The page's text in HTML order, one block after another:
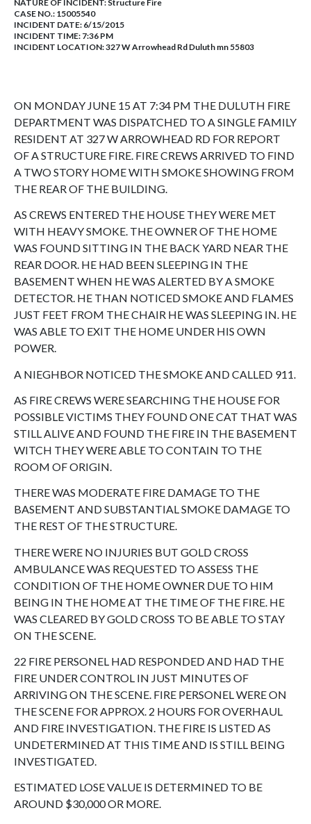
NATURE OF INCIDENT: Structure Fire
CASE NO.: 15005540
INCIDENT DATE: 6/15/2015
INCIDENT TIME: 7:36 PM
INCIDENT LOCATION: 327 W Arrowhead Rd Duluth mn 55803
ON MONDAY JUNE 15 AT 7:34 PM THE DULUTH FIRE
DEPARTMENT WAS DISPATCHED TO A SINGLE FAMILY
RESIDENT AT 327 W ARROWHEAD RD FOR REPORT
OF A STRUCTURE FIRE. FIRE CREWS ARRIVED TO FIND
A TWO STORY HOME WITH SMOKE SHOWING FROM
THE REAR OF THE BUILDING.
AS CREWS ENTERED THE HOUSE THEY WERE MET
WITH HEAVY SMOKE. THE OWNER OF THE HOME
WAS FOUND SITTING IN THE BACK YARD NEAR THE
REAR DOOR. HE HAD BEEN SLEEPING IN THE
BASEMENT WHEN HE WAS ALERTED BY A SMOKE
DETECTOR. HE THAN NOTICED SMOKE AND FLAMES
JUST FEET FROM THE CHAIR HE WAS SLEEPING IN. HE
WAS ABLE TO EXIT THE HOME UNDER HIS OWN
POWER.
A NIEGHBOR NOTICED THE SMOKE AND CALLED 911.
AS FIRE CREWS WERE SEARCHING THE HOUSE FOR
POSSIBLE VICTIMS THEY FOUND ONE CAT THAT WAS
STILL ALIVE AND FOUND THE FIRE IN THE BASEMENT
WITCH THEY WERE ABLE TO CONTAIN TO THE
ROOM OF ORIGIN.
THERE WAS MODERATE FIRE DAMAGE TO THE
BASEMENT AND SUBSTANTIAL SMOKE DAMAGE TO
THE REST OF THE STRUCTURE.
THERE WERE NO INJURIES BUT GOLD CROSS
AMBULANCE WAS REQUESTED TO ASSESS THE
CONDITION OF THE HOME OWNER DUE TO HIM
BEING IN THE HOME AT THE TIME OF THE FIRE. HE
WAS CLEARED BY GOLD CROSS TO BE ABLE TO STAY
ON THE SCENE.
22 FIRE PERSONEL HAD RESPONDED AND HAD THE
FIRE UNDER CONTROL IN JUST MINUTES OF
ARRIVING ON THE SCENE. FIRE PERSONEL WERE ON
THE SCENE FOR APPROX. 2 HOURS FOR OVERHAUL
AND FIRE INVESTIGATION. THE FIRE IS LISTED AS
UNDETERMINED AT THIS TIME AND IS STILL BEING
INVESTIGATED.
ESTIMATED LOSE VALUE IS DETERMINED TO BE
AROUND $30,000 OR MORE.